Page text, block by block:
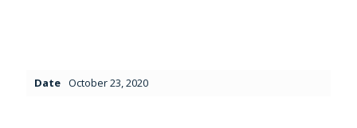
Date October 23, 2020